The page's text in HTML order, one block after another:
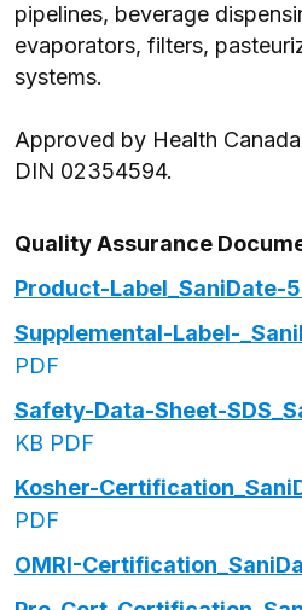
pipelines, beverage
evaporators, filters,
systems.
Approved by Health
DIN 02354594.
Quality Assurance
Product-Label_SaniDate-
Supplemental-Label-
PDF
Safety-Data-Sheet-
KB PDF
Kosher-
PDF
OMRI-